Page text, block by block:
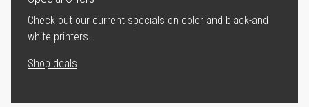
Check out our current specials on color and black-and
white printers.
Shop deals